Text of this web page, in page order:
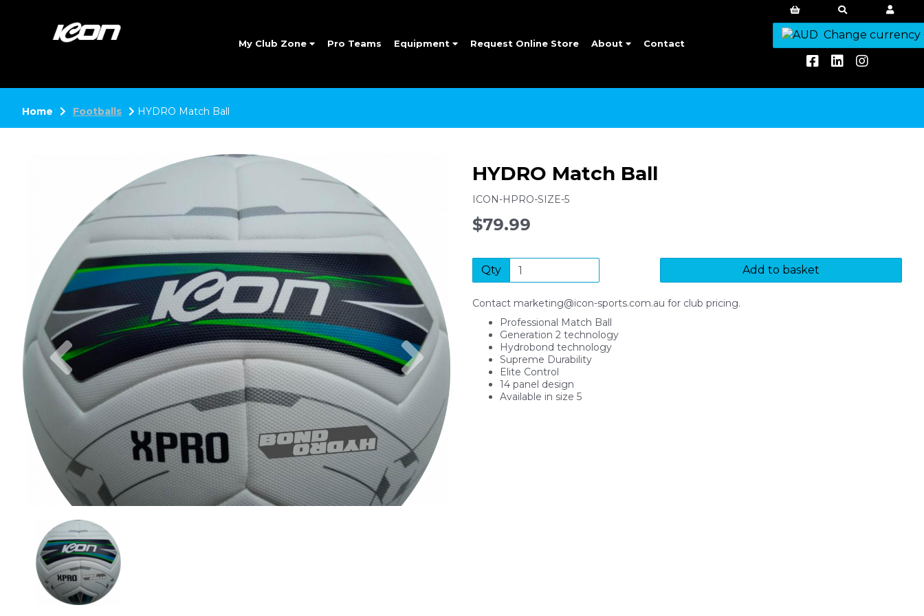
My Club Zone Pro Teams Equipment Request Online Store About Contact
Change currency
Home Footballs HYDRO Match Ball
Previous Next
HYDRO Match Ball
ICON-HPRO-SIZE-5
$79.99
Qty Add to basket
Contact marketing@icon-sports.com.au for club pricing.
Professional Match Ball
Generation 2 technology
Hydrobond technology
Supreme Durability
Elite Control
14 panel design
Available in size 5